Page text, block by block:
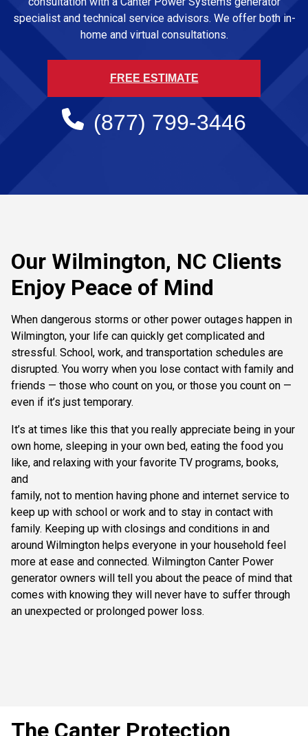
specialist and technical service advisors. We offer both in-
home and virtual consultations.
FREE ESTIMATE
(877) 799-3446
Our Wilmington, NC Clients
Enjoy Peace of Mind
When dangerous storms or other power outages happen in
Wilmington, your life can quickly get complicated and
stressful. School, work, and transportation schedules are
disrupted. You worry when you lose contact with family and
friends — those who count on you, or those you count on —
even if it’s just temporary.
It’s at times like this that you really appreciate being in your
own home, sleeping in your own bed, eating the food you
like, and relaxing with your favorite TV programs, books,
and
family, not to mention having phone and internet service to
keep up with school or work and to stay in contact with
family. Keeping up with closings and conditions in and
around Wilmington helps everyone in your household feel
more at ease and connected. Wilmington Canter Power
generator owners will tell you about the peace of mind that
comes with knowing they will never have to suffer through
an unexpected or prolonged power loss.
The Canter Protection